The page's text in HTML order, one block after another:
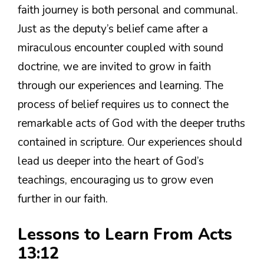
faith journey is both personal and communal.
Just as the deputy’s belief came after a
miraculous encounter coupled with sound
doctrine, we are invited to grow in faith
through our experiences and learning. The
process of belief requires us to connect the
remarkable acts of God with the deeper truths
contained in scripture. Our experiences should
lead us deeper into the heart of God’s
teachings, encouraging us to grow even
further in our faith.
Lessons to Learn From Acts
13:12